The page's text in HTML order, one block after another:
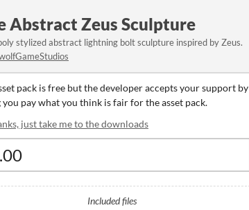
Abstract Zeus Sculpture
stylized abstract lightning bolt sculpture inspired by Zeus.
pack is free but the developer accepts your support by
pay what you think is fair for the asset pack.
just take me to the downloads
Included files